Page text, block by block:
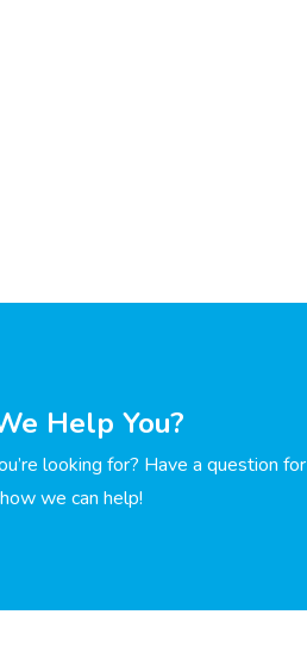
Help You?
looking for? Have a question for
we can help!